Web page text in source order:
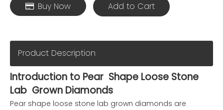
Buy Now Add to Cart
Product Description
Introduction to Pear Shape Loose Stone
Lab Grown Diamonds
Pear shape loose stone lab grown diamonds are